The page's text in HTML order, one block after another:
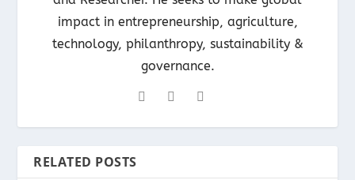
impact in entrepreneurship, agriculture,
technology, philanthropy, sustainability &
governance.
RELATED POSTS